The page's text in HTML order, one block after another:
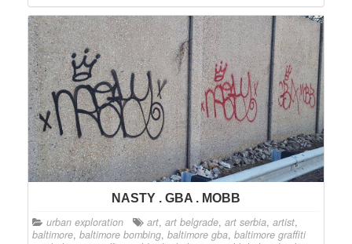
NASTY . GBA . MOBB
urban exploration art, art belgrade, art serbia, artist,
baltimore, baltimore bombing, baltimore gba, baltimore graffiti